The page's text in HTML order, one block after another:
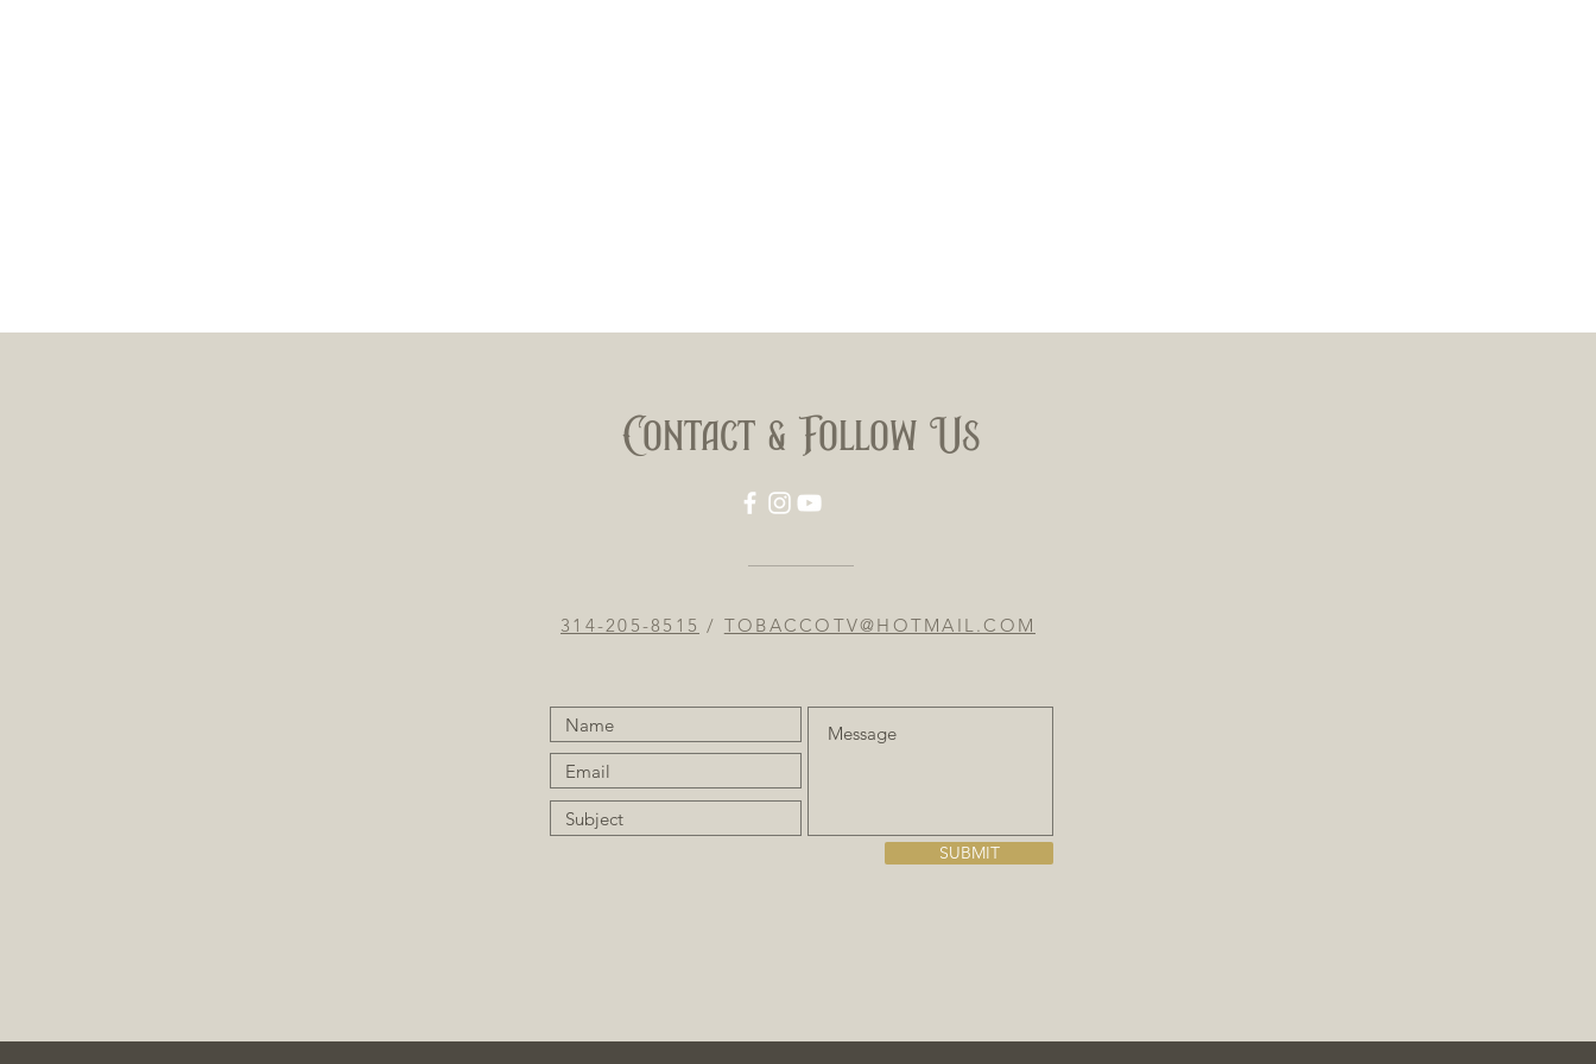
Contact & Follow Us
314-205-8515 / TOBACCOTV@HOTMAIL.COM
SUBMIT